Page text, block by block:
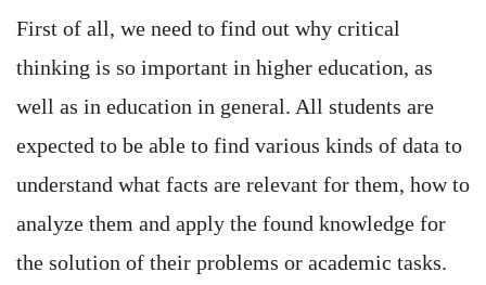
First of all, we need to find out why critical
thinking is so important in higher education, as
well as in education in general. All students are
expected to be able to find various kinds of data to
understand what facts are relevant for them, how to
analyze them and apply the found knowledge for
the solution of their problems or academic tasks.